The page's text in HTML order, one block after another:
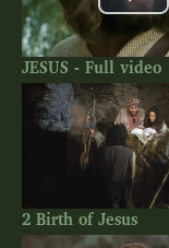
JESUS - Full video
2 Birth of Jesus